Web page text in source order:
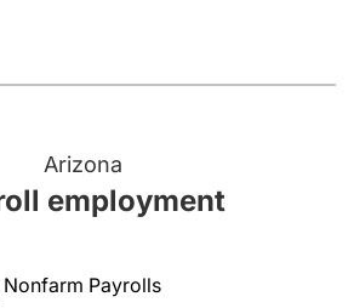
Arizona
employment
Nonfarm Payrolls